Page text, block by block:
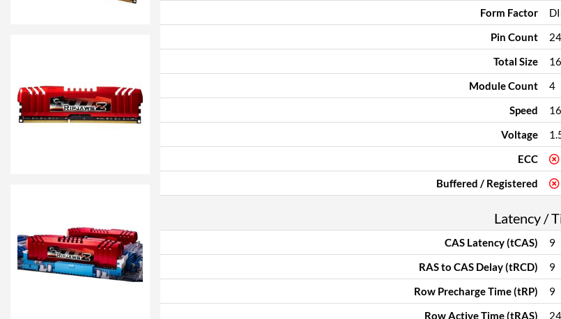
Form Factor
Pin Count
Total Size
Module Count
4
Speed
Voltage
ECC
Buffered / Registered
Latency /
CAS Latency (tCAS)
9
RAS to CAS Delay (tRCD)
9
Row Precharge Time (tRP)
9
Row Active Time (tRAS)
24